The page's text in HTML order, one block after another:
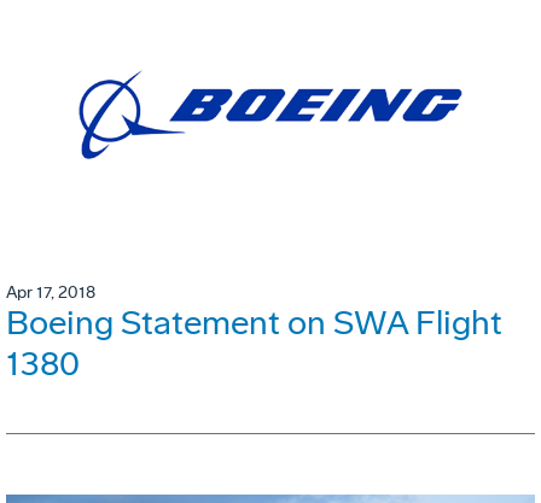
Apr 17, 2018
Boeing Statement on SWA Flight
1380